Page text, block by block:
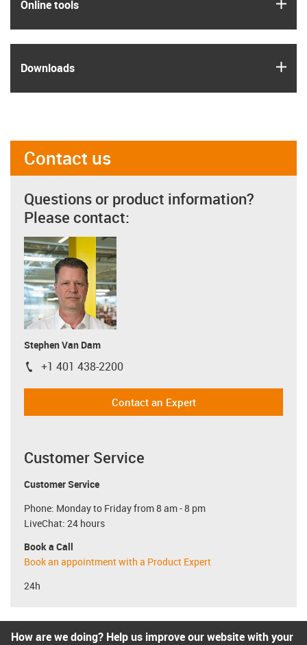
Online tools
Downloads
Contact us
Questions or product information?
Please contact:
Stephen Van Dam
igus-icon-phone
+1 401 438-2200
Contact an Expert
Customer Service
Customer Service
Phone: Monday to Friday from 8 am - 8 pm
LiveChat: 24 hours
Book a Call
Book an appointment with a Product Expert
24h
How are we doing? Help us improve our website with your